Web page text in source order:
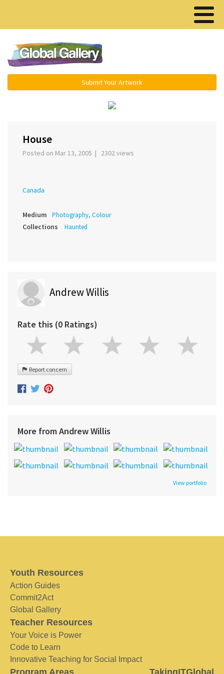
Submit Your Artwork
House
Posted on Mar 13, 2005 | 2302 views
Canada
Medium Photography, Colour
Collections Haunted
Andrew Willis
Rate this (0 Ratings)
Report concern
More from Andrew Willis
View portfolio
Youth Resources
Action Guides
Commit2Act
Global Gallery
Teacher Resources
Your Voice is Power
Code to Learn
Innovative Teaching for Social Impact
Program Areas TakingITGlobal